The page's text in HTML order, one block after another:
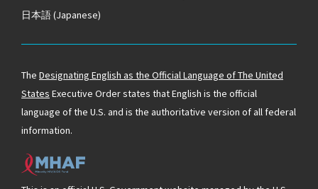
日本語(Japanese)
The Designating English as the Official Language of The United
States Executive Order states that English is the official
language of the U.S. and is the authoritative version of all federal
information.